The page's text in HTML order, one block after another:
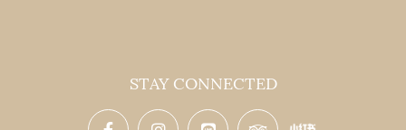
STAY CONNECTED